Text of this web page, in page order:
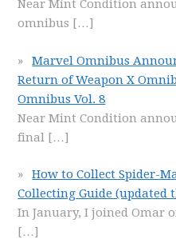
Near Mint Condition
omnibus […]
Marvel Omnibus
Return of Weapon X
Omnibus Vol. 8
Near Mint Condition
final […]
How to Collect Spider-
Collecting Guide (updated
In January, I joined Omar
[…]